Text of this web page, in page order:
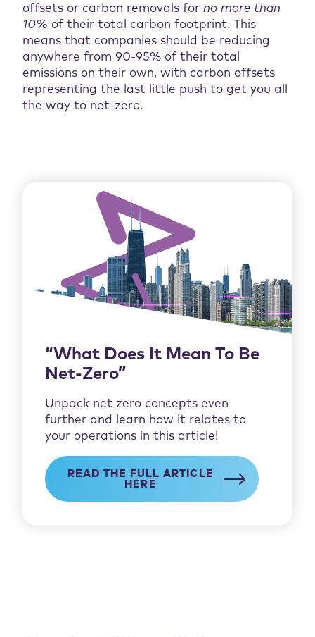
offsets or carbon removals for no more than
10% of their total carbon footprint. This
means that companies should be reducing
anywhere from 90-95% of their total
emissions on their own, with carbon offsets
representing the last little push to get you all
the way to net-zero.
“What Does It Mean To Be
Net-Zero”
Unpack net zero concepts even
further and learn how it relates to
your operations in this article!
READ THE FULL ARTICLE
HERE